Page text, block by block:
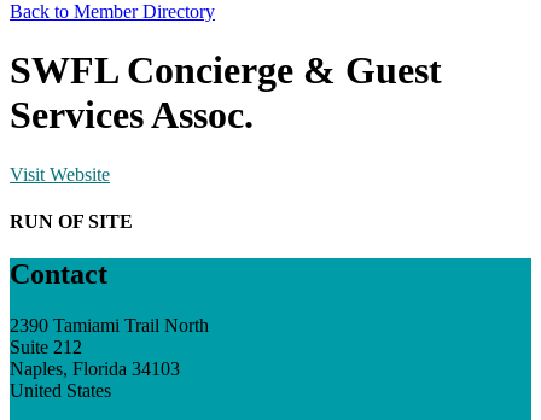
Back to Member Directory
SWFL Concierge & Guest
Services Assoc.
Visit Website
RUN OF SITE
Contact
2390 Tamiami Trail North
Suite 212
Naples, Florida 34103
United States